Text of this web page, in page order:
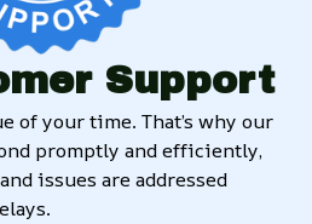
Support
of your time. That’s why our
promptly and efficiently,
issues are addressed